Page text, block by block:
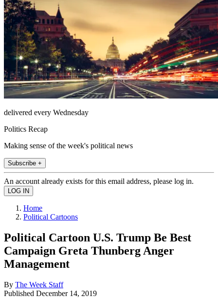
delivered every Wednesday
Politics Recap
Making sense of the week's political news
Subscribe +
An account already exists for this email address, please log in.
Home
Political Cartoons
Political Cartoon U.S. Trump Be Best
Campaign Greta Thunberg Anger
Management
By The Week Staff
Published December 14, 2019